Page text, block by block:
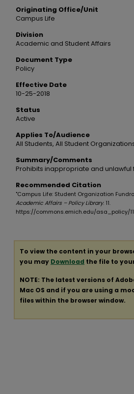
Originating Office/Unit
Campus Life
Division
Academic and Student Affairs
Document Type
Policy
Effective Date
10-25-2018
Status
Active
Applies To/Audience
All Students, All Student
Summary/Comments
Prohibits inappropriate and unlawful
Recommended Citation
"Campus Life: Student Organization
Academic Affairs – Policy Library. 11.
https://commons.emich.edu/asa_policy/11
To view the content in your
you may Download the file to
NOTE: The latest versions of
Mac OS and if you are using a
files within the browser window.